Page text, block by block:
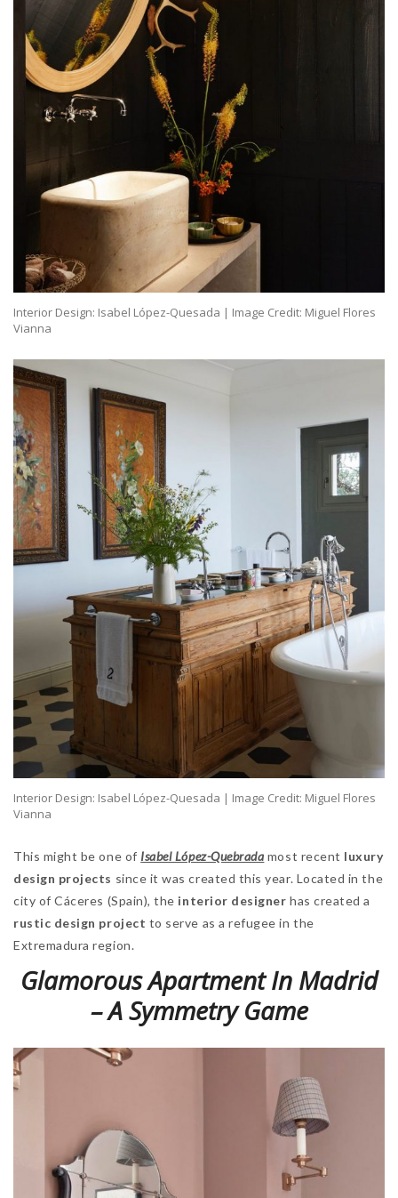
Interior Design: Isabel López-Quesada | Image Credit: Miguel Flores
Vianna
Interior Design: Isabel López-Quesada | Image Credit: Miguel Flores
Vianna
This might be one of Isabel López-Quebrada most recent luxury
design projects since it was created this year. Located in the
city of Cáceres (Spain), the interior designer has created a
rustic design project to serve as a refugee in the
Extremadura region.
Glamorous Apartment In Madrid
– A Symmetry Game